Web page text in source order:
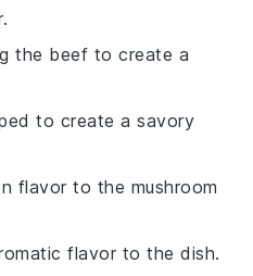
the beef to create a
to create a savory
flavor to the mushroom
flavor to the dish.